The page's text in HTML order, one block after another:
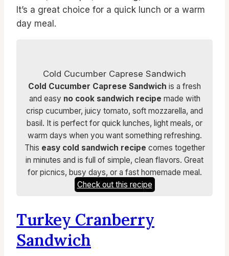
It’s a great choice for a quick lunch or a warm
day meal.
Cold Cucumber Caprese Sandwich
Cold Cucumber Caprese Sandwich is a fresh
and easy no cook sandwich recipe made with
crisp cucumber, juicy tomato, soft mozzarella, and
basil. It is perfect for quick lunches, light meals, or
warm days when you want something refreshing.
This easy cold sandwich recipe comes together
in minutes and is full of simple, clean flavors. Great
for picnics, busy days, or a fast homemade meal.
Check out this recipe
Turkey Cranberry
Sandwich